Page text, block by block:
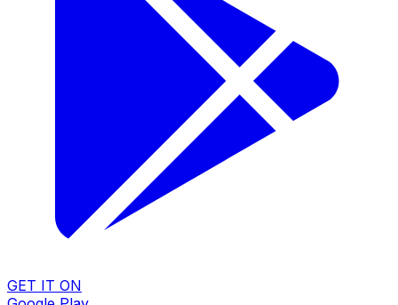
GET IT ON